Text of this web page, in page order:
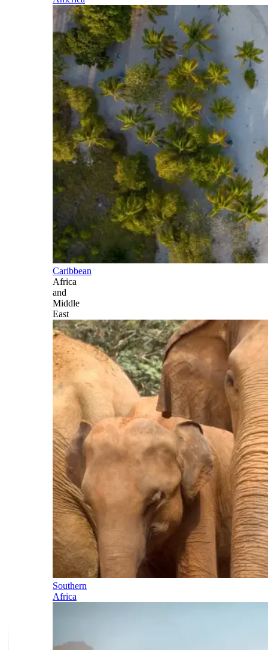
Caribbean
Africa
and
Middle
East
Southern
Africa